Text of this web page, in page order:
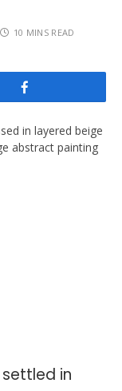
10 MINS READ
in